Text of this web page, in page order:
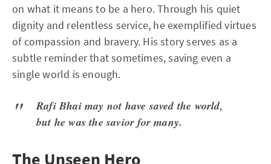
on what it means to be a hero. Through his quiet
dignity and relentless service, he exemplified virtues
of compassion and bravery. His story serves as a
subtle reminder that sometimes, saving even a
single world is enough.
Rafi Bhai may not have saved the world,
but he was the savior for many.
The Unseen Hero